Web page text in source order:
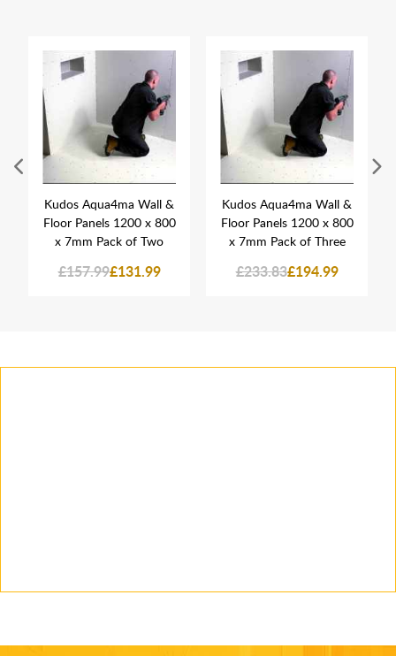
Kudos Aqua4ma Wall &
Floor Panels 1200 x 800
x 7mm Pack of Two
£157.99£131.99
Kudos Aqua4ma Wall &
Floor Panels 1200 x 800
x 7mm Pack of Three
£233.83£194.99